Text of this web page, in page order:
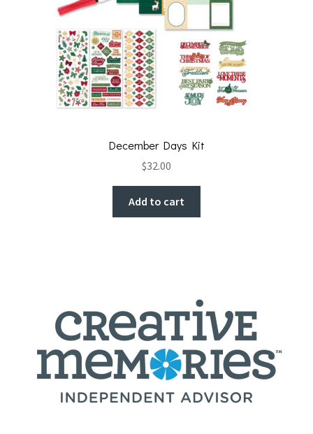
December Days Kit
$32.00
Add to cart